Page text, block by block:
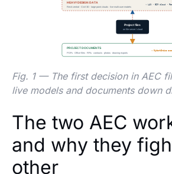
Fig. 1 — The first decision in AEC
live models and documents down
The two AEC
and why they
other